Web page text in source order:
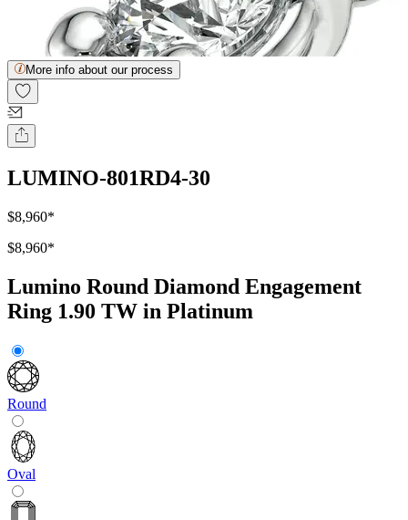
More info about our process
LUMINO-801RD4-30
$8,960*
$8,960*
Lumino Round Diamond Engagement
Ring 1.90 TW in Platinum
Round
Oval